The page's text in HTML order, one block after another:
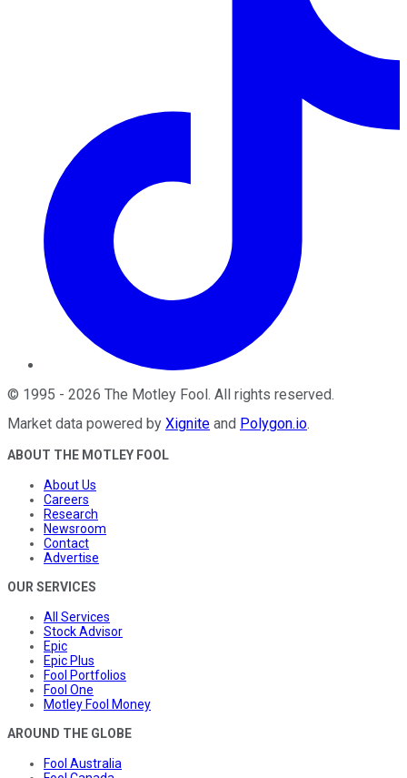
© 1995 - 2026 The Motley Fool . All rights reserved.
Market data powered by Xignite and Polygon.io.
ABOUT THE MOTLEY FOOL
About Us
Careers
Research
Newsroom
Contact
Advertise
OUR SERVICES
All Services
Stock Advisor
Epic
Epic Plus
Fool Portfolios
Fool One
Motley Fool Money
AROUND THE GLOBE
Fool Australia